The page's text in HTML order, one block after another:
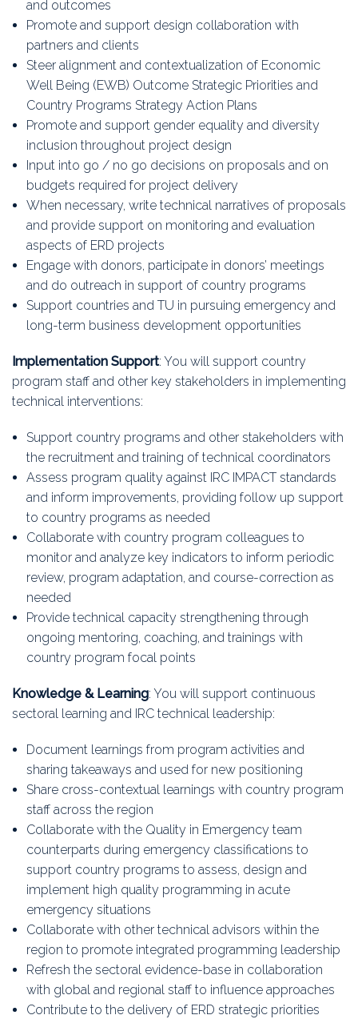
and outcomes
Promote and support design collaboration with
partners and clients
Steer alignment and contextualization of Economic
Well Being (EWB) Outcome Strategic Priorities and
Country Programs Strategy Action Plans
Promote and support gender equality and diversity
inclusion throughout project design
Input into go / no go decisions on proposals and on
budgets required for project delivery
When necessary, write technical narratives of proposals
and provide support on monitoring and evaluation
aspects of ERD projects
Engage with donors, participate in donors’ meetings
and do outreach in support of country programs
Support countries and TU in pursuing emergency and
long-term business development opportunities
Implementation Support: You will support country
program staff and other key stakeholders in implementing
technical interventions:
Support country programs and other stakeholders with
the recruitment and training of technical coordinators
Assess program quality against IRC IMPACT standards
and inform improvements, providing follow up support
to country programs as needed
Collaborate with country program colleagues to
monitor and analyze key indicators to inform periodic
review, program adaptation, and course-correction as
needed
Provide technical capacity strengthening through
ongoing mentoring, coaching, and trainings with
country program focal points
Knowledge & Learning: You will support continuous
sectoral learning and IRC technical leadership:
Document learnings from program activities and
sharing takeaways and used for new positioning
Share cross-contextual learnings with country program
staff across the region
Collaborate with the Quality in Emergency team
counterparts during emergency classifications to
support country programs to assess, design and
implement high quality programming in acute
emergency situations
Collaborate with other technical advisors within the
region to promote integrated programming leadership
Refresh the sectoral evidence-base in collaboration
with global and regional staff to influence approaches
Contribute to the delivery of ERD strategic priorities